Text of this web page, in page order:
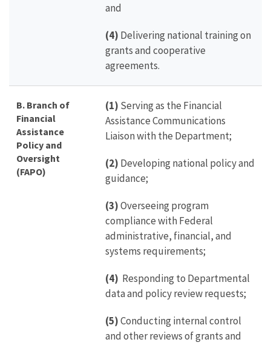
and
(4) Delivering national training on
grants and cooperative
agreements.
B. Branch of
Financial
Assistance
Policy and
Oversight
(FAPO)
(1) Serving as the Financial
Assistance Communications
Liaison with the Department;
(2) Developing national policy and
guidance;
(3)Overseeing program
compliance with Federal
administrative, financial, and
systems requirements;
(4) Responding to Departmental
data and policy review requests;
(5)Conducting internal control
and other reviews of grants and